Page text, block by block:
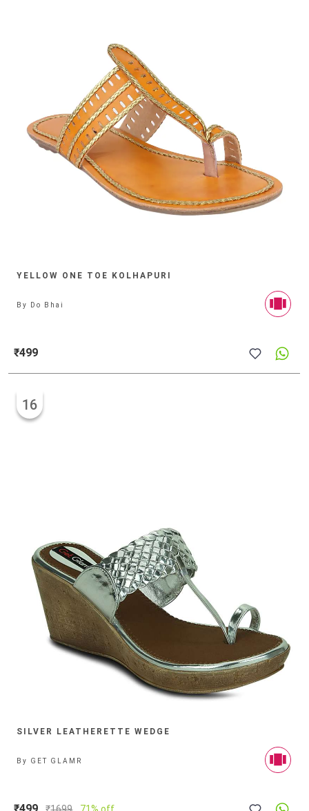
YELLOW ONE TOE KOLHAPURI
By Do Bhai
₹499
SILVER LEATHERETTE WEDGE
16
By GET GLAMR
₹499 ₹1699 71% off